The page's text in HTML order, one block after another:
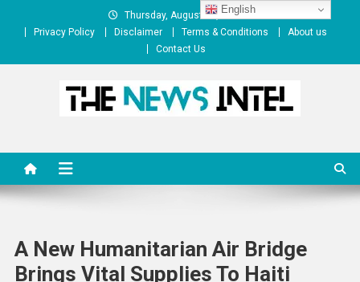
Thursday, August 06, 2026
Privacy Policy
Disclaimer Terms & Conditions
About us
Contact Us
A New Humanitarian Air Bridge
Brings Vital Supplies To Haiti
English